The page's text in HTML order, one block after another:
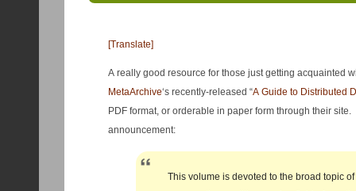
[Translate]
A really good resource for those just getting acquainted
MetaArchive‘s recently-released “A Guide to Distributed
PDF format, or orderable in paper form through their site.
announcement:
This volume is devoted to the broad topic